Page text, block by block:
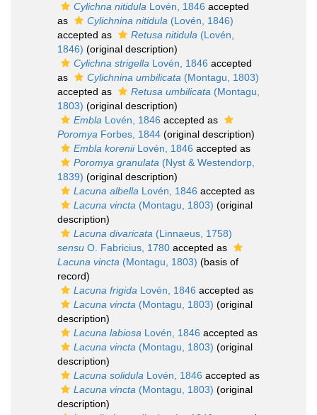
Cylichna nitidula Lovén, 1846 accepted
as
Cylichnina nitidula (Lovén, 1846)
accepted as
Retusa nitidula (Lovén,
1846) (original description)
Cylichna strigella Lovén, 1846 accepted
as
Cylichnina umbilicata (Montagu, 1803)
accepted as
Retusa umbilicata (Montagu,
1803) (original description)
Embla Lovén, 1846 accepted as
Poromya Forbes, 1844 (original description)
Embla koreniiLovén, 1846 accepted as
Poromya granulata (Nyst & Westendorp,
1839) (original description)
Lacuna albella Lovén, 1846 accepted as
Lacuna vincta (Montagu, 1803) (original
description)
Lacuna divaricata (Linnaeus, 1758)
sensu O. Fabricius, 1780 accepted as
Lacuna vincta (Montagu, 1803) (basis of
record)
Lacuna frigida Lovén, 1846 accepted as
Lacuna vincta (Montagu, 1803) (original
description)
Lacuna labiosa Lovén, 1846 accepted as
Lacuna vincta (Montagu, 1803) (original
description)
Lacuna solidula Lovén, 1846 accepted as
Lacuna vincta (Montagu, 1803) (original
description)